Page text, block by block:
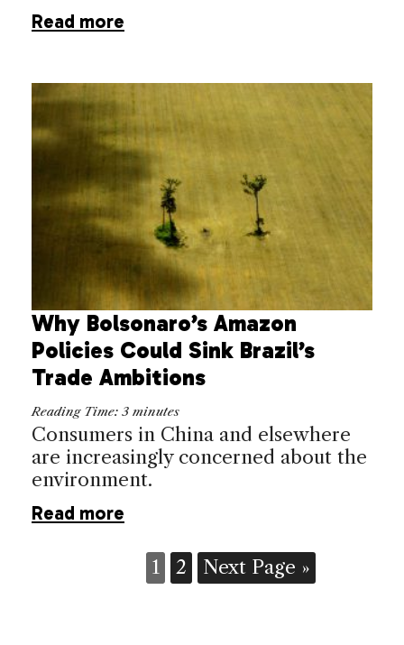
Read more
Why Bolsonaro’s Amazon
Policies Could Sink Brazil’s
Trade Ambitions
Reading Time: 3 minutes
Consumers in China and elsewhere
are increasingly concerned about the
environment.
Read more
1 2 Next Page »